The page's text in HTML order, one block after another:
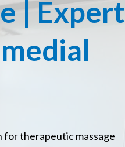
| Expert
therapeutic massage